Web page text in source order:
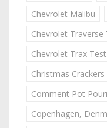
Chevrolet Malibu
Chevrolet Traverse
Chevrolet Trax
Christmas
Comment Pot
Copenhagen,